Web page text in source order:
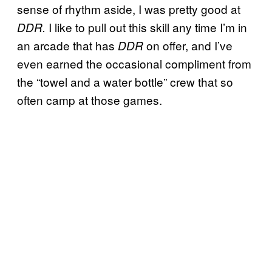
sense of rhythm aside, I was pretty good at
DDR. I like to pull out this skill any time I’m in
an arcade that has DDRon offer, and I’ve
even earned the occasional compliment from
the “towel and a water bottle” crew that so
often camp at those games.